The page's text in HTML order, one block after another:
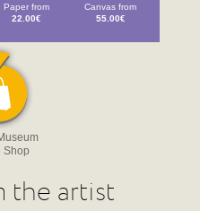
Paper from
22.00€
Canvas from
55.00€
Shop
the artist